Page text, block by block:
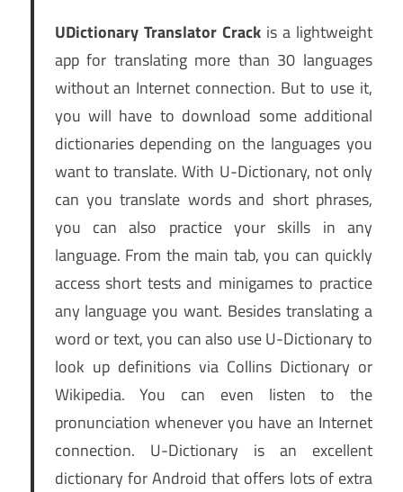
UDictionary Translator Crackis a lightweight
app for translating more than 30 languages
without an Internet connection. But to use it,
you will have to download some additional
dictionaries depending on the languages you
want to translate. With U-Dictionary, not only
can you translate words and short phrases,
you can also practice your skills in any
language. From the main tab, you can quickly
access short tests and minigames to practice
any language you want. Besides translating a
word or text, you can also use U-Dictionary to
look up definitions via Collins Dictionary or
Wikipedia. You can even listen to the
pronunciation whenever you have an Internet
connection. U-Dictionary is an excellent
dictionary for Android that offers lots of extra